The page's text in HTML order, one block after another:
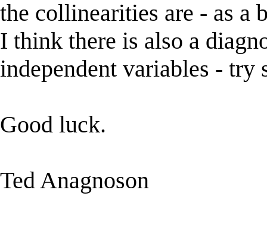
the collinearities are - as a
I think there is also a
independent variables - try
Good luck.
Ted Anagnoson